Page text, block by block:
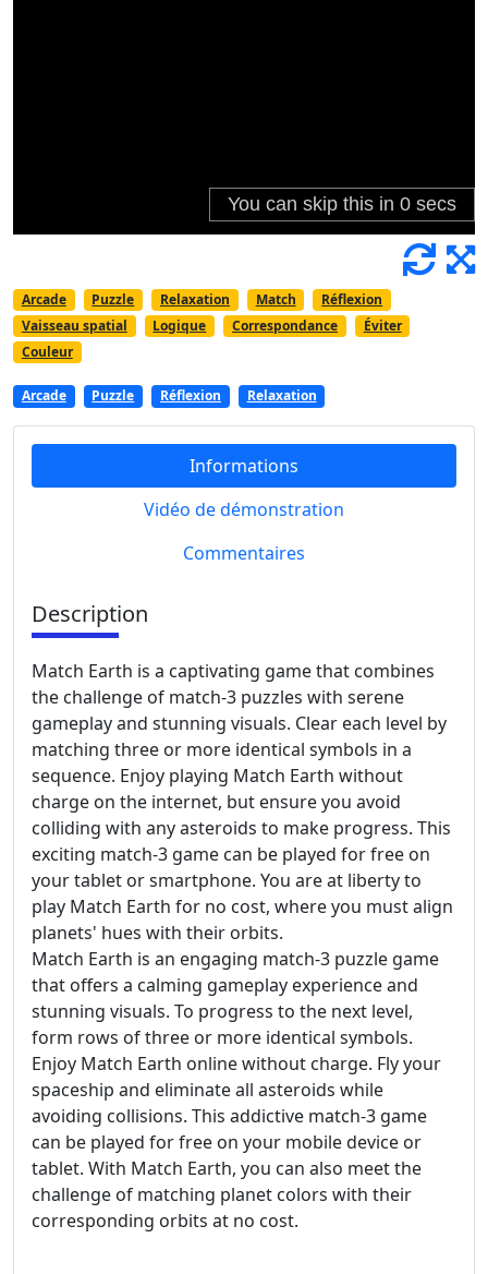
Arcade Puzzle Relaxation Match
Réflexion
Vaisseau spatial
Logique Correspondance
Éviter
Couleur
Arcade Puzzle Réflexion Relaxation
Informations
Vidéo de démonstration
Commentaires
Description
Match Earth is a captivating game that combines
the challenge of match-3 puzzles with serene
gameplay and stunning visuals. Clear each level by
matching three or more identical symbols in a
sequence. Enjoy playing Match Earth without
charge on the internet, but ensure you avoid
colliding with any asteroids to make progress. This
exciting match-3 game can be played for free on
your tablet or smartphone. You are at liberty to
play Match Earth for no cost, where you must align
planets' hues with their orbits.
Match Earth is an engaging match-3 puzzle game
that offers a calming gameplay experience and
stunning visuals. To progress to the next level,
form rows of three or more identical symbols.
Enjoy Match Earth online without charge. Fly your
spaceship and eliminate all asteroids while
avoiding collisions. This addictive match-3 game
can be played for free on your mobile device or
tablet. With Match Earth, you can also meet the
challenge of matching planet colors with their
corresponding orbits at no cost.